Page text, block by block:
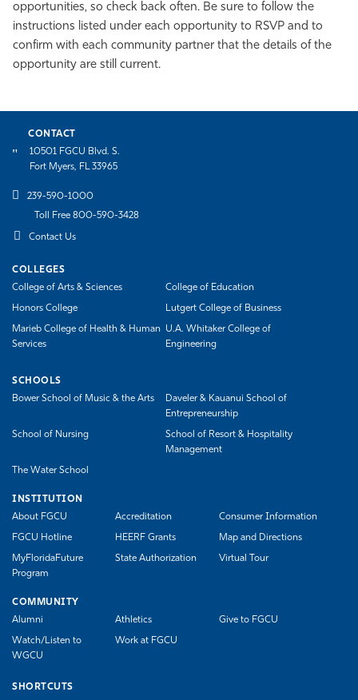
opportunities, so check back often. Be sure to follow the
instructions listed under each opportunity to RSVP and to
confirm with each community partner that the details of the
opportunity are still current.
CONTACT
10501 FGCU Blvd. S.
Fort Myers, FL 33965
239-590-1000
Toll Free 800-590-3428
Contact Us
COLLEGES
College of Arts & Sciences
College of Education
Honors College Lutgert College of Business
Marieb College of Health & Human
Services
U.A. Whitaker College of
Engineering
SCHOOLS
Bower School of Music & the Arts
Daveler & Kauanui School of
Entrepreneurship
School of Nursing
School of Resort & Hospitality
Management
The Water School
INSTITUTION
About FGCU
Accreditation Consumer Information
FGCU Hotline HEERF Grants Map and Directions
MyFloridaFuture
Program
State Authorization Virtual Tour
COMMUNITY
Alumni
Athletics Give to FGCU
Watch/Listen to
WGCU
Work at FGCU
SHORTCUTS